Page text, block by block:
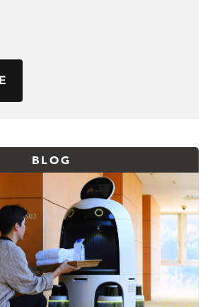
BLOG